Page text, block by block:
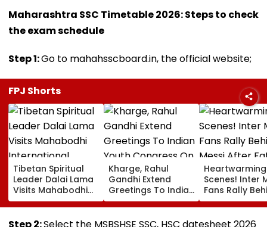
Maharashtra SSC Timetable 2026: Steps to check
the exam schedule
Step 1:Go to mahahsscboard.in, the official website;
FPJ Shorts
Tibetan Spiritual
Leader Dalai Lama
Visits Mahabodhi
International
Meditation Center
In Leh On August 9
Kharge, Rahul
Gandhi Extend
Greetings To Indian
Youth Congress On
Foundation Day
Heartwarming
Scenes! Inter
Fans Rally
Messi After
Death With
Emotional